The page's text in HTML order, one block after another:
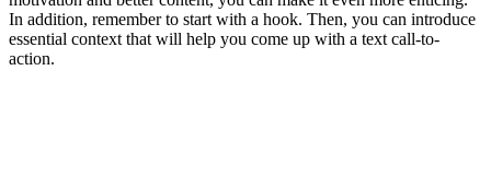
In addition, remember to start with a hook. Then, you can introduce
essential context that will help you come up with a text call-to-
action.